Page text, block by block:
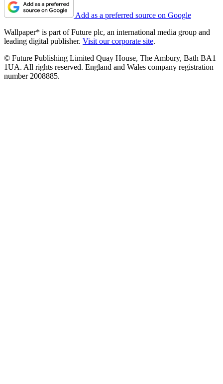
Add as a preferred source on Google
Wallpaper* is part of Future plc, an international media group and
leading digital publisher. Visit our corporate site.
© Future Publishing Limited Quay House, The Ambury, Bath BA1
1UA. All rights reserved. England and Wales company registration
number 2008885.